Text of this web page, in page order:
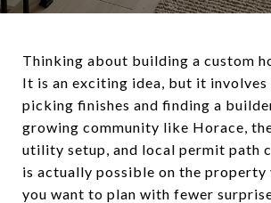
Thinking about building a custom
It is an exciting idea, but it involves
picking finishes and finding a
growing community like Horace,
utility setup, and local permit path
is actually possible on the property
you want to plan with fewer